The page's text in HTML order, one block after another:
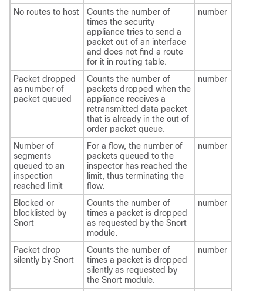
No routes to host
Counts the number of
times the security
appliance tries to send a
packet out of an interface
and does not find a route
for it in routing table.
number
Packet dropped
as number of
packet queued
Counts the number of
packets dropped when the
appliance receives a
retransmitted data packet
that is already in the out of
order packet queue.
number
Number of
segments
queued to an
inspection
reached limit
For a flow, the number of
packets queued to the
inspector has reached the
limit, thus terminating the
flow.
number
Blocked or
blocklisted by
Snort
Counts the number of
times a packet is dropped
as requested by the Snort
module.
number
Packet drop
silently by Snort
Counts the number of
times a packet is dropped
silently as requested by
the Snort module.
number